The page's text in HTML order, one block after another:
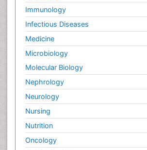
Immunology
Infectious Diseases
Medicine
Microbiology
Molecular Biology
Nephrology
Neurology
Nursing
Nutrition
Oncology